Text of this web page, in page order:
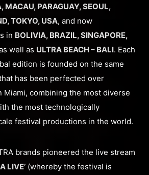
MACAU, PARAGUAY, SEOUL,
TOKYO, USA, and now
in BOLIVIA, BRAZIL, SINGAPORE,
well as ULTRA BEACH – BALI. Each
edition is founded on the same
has been perfected over
Miami, combining the most diverse
the most technologically
festival productions in the world.
brands pioneered the live stream
LIVE’ (whereby the festival is